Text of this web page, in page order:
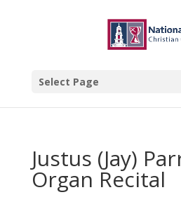
Select Page
Justus (Jay)
Organ Recital